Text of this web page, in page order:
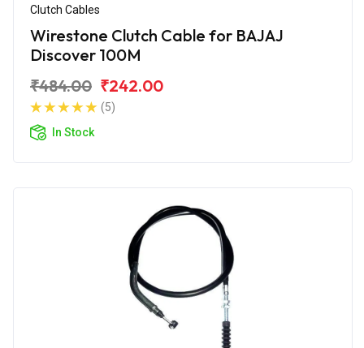
Clutch Cables
Wirestone Clutch Cable for BAJAJ
Discover 100M
₹484.00 ₹242.00
(5)
In Stock